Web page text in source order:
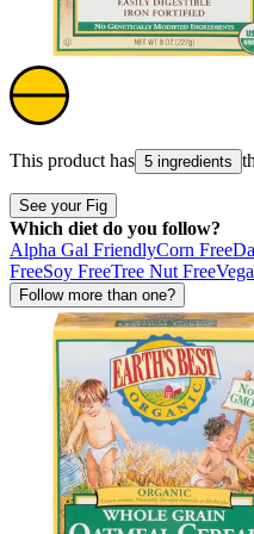
This product has 5 ingredients
See your Fig
Which diet do you follow?
Alpha Gal FriendlyCorn Free
FreeSoy FreeTree Nut Free
Follow more than one?